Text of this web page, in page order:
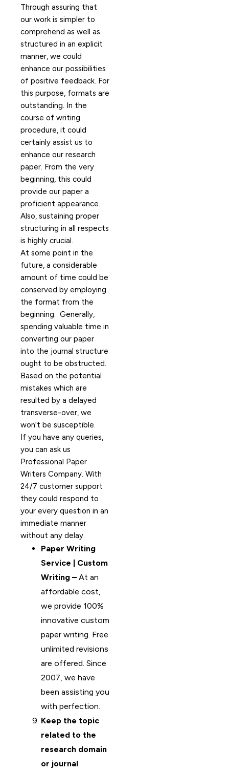
Through assuring that
our work is simpler to
comprehend as well as
structured in an explicit
manner, we could
enhance our possibilities
of positive feedback. For
this purpose, formats are
outstanding. In the
course of writing
procedure, it could
certainly assist us to
enhance our research
paper. From the very
beginning, this could
provide our paper a
proficient appearance.
Also, sustaining proper
structuring in all respects
is highly crucial.
At some point in the
future, a considerable
amount of time could be
conserved by employing
the format from the
beginning. Generally,
spending valuable time in
converting our paper
into the journal structure
ought to be obstructed.
Based on the potential
mistakes which are
resulted by a delayed
transverse-over, we
won’t be susceptible.
If you have any queries,
you can ask us
Professional Paper
Writers Company. With
24/7 customer support
they could respond to
your every question in an
immediate manner
without any delay.
Paper Writing
Service | Custom
Writing – At an
affordable cost,
we provide 100%
innovative custom
paper writing. Free
unlimited revisions
are offered. Since
2007, we have
been assisting you
with perfection.
Keep the topic
related to the
research domain
or journal